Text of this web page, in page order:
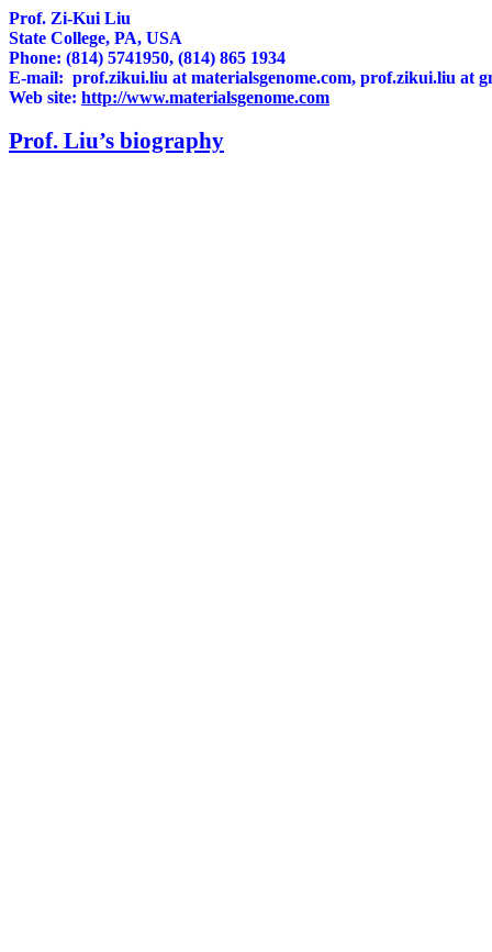
Prof. Zi-Kui Liu
State College, PA, USA
Phone: (814) 5741950, (814) 865 1934
E-mail: prof.zikui.liu at materialsgenome.com, prof.zikui.liu at
Web site: http://www.materialsgenome.com
Prof. Liu’s biography